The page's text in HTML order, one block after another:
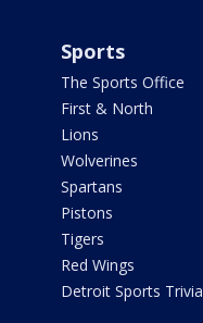
Sports
The Sports Office
First & North
Lions
Wolverines
Spartans
Pistons
Tigers
Red Wings
Detroit Sports Trivia